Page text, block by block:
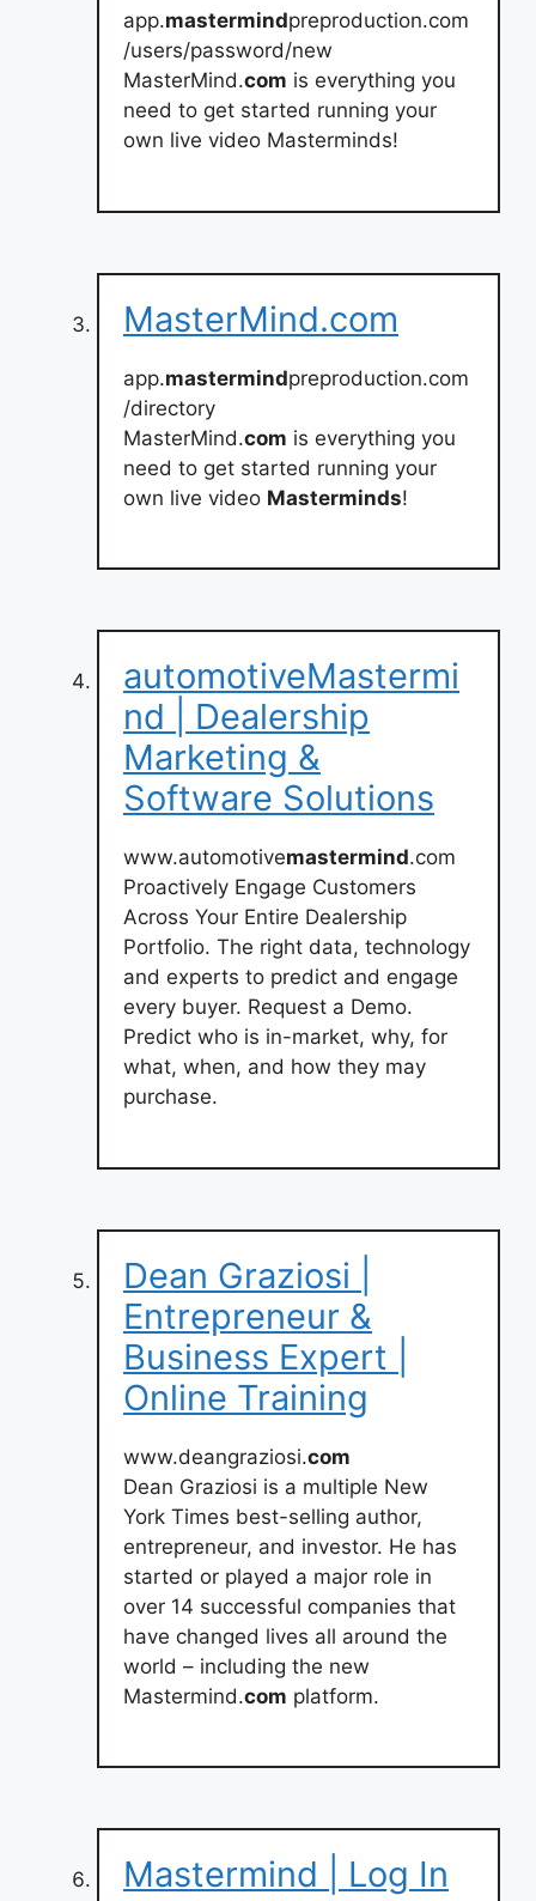
app.mastermindpreproduction.com
/users/password/new
MasterMind.com is everything you
need to get started running your
own live video Masterminds!
MasterMind.com
app.mastermindpreproduction.com
/directory
MasterMind.com is everything you
need to get started running your
own live video Masterminds!
automotiveMastermi
nd | Dealership
Marketing &
Software Solutions
www.automotivemastermind.com
Proactively Engage Customers
Across Your Entire Dealership
Portfolio. The right data, technology
and experts to predict and engage
every buyer. Request a Demo.
Predict who is in-market, why, for
what, when, and how they may
purchase.
Dean Graziosi |
Entrepreneur &
Business Expert |
Online Training
www.deangraziosi.com
Dean Graziosi is a multiple New
York Times best-selling author,
entrepreneur, and investor. He has
started or played a major role in
over 14 successful companies that
have changed lives all around the
world – including the new
Mastermind.com platform.
Mastermind | Log In